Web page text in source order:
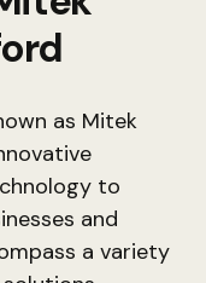
as Mitek
to
and
a variety